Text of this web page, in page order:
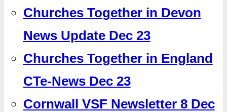
Churches Together in Devon
News Update Dec 23
Churches Together in England
CTe-News Dec 23
Cornwall VSF Newsletter 8 Dec